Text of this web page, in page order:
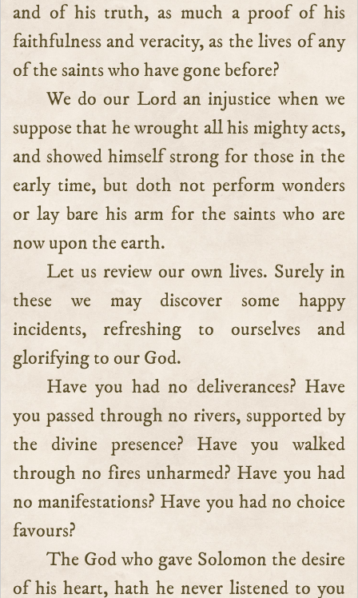
and of his truth, as much a proof of his
faithfulness and veracity, as the lives of any
of the saints who have gone before?
We do our Lord an injustice when we
suppose that he wrought all his mighty acts,
and showed himself strong for those in the
early time, but doth not perform wonders
or lay bare his arm for the saints who are
now upon the earth.
Let us review our own lives. Surely in
these we may discover some happy
incidents, refreshing to ourselves and
glorifying to our God.
Have you had no deliverances? Have
you passed through no rivers, supported by
the divine presence? Have you walked
through no fires unharmed? Have you had
no manifestations? Have you had no choice
favours?
The God who gave Solomon the desire
of his heart, hath he never listened to you